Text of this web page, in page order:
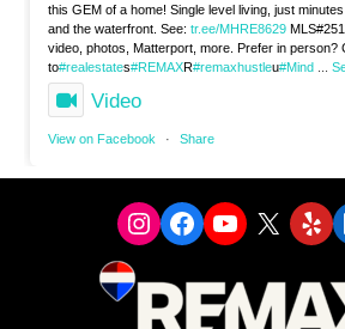
this GEM of a home! Single level living, just
and the waterfront. See: tr.ee/MHRE8629
video, photos, Matterport, more. Prefer in person?
to#realestates#REMAXR#remaxhustleu#Mind
Video
View on Facebook · Share
Instagram
Facebook
YouTube
X